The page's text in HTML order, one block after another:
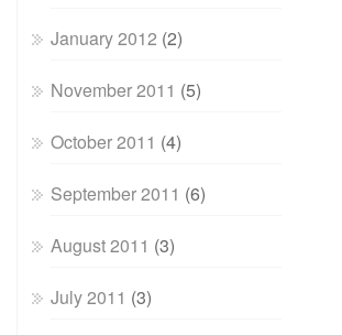
January 2012 (2)
November 2011 (5)
October 2011 (4)
September 2011 (6)
August 2011 (3)
July 2011 (3)